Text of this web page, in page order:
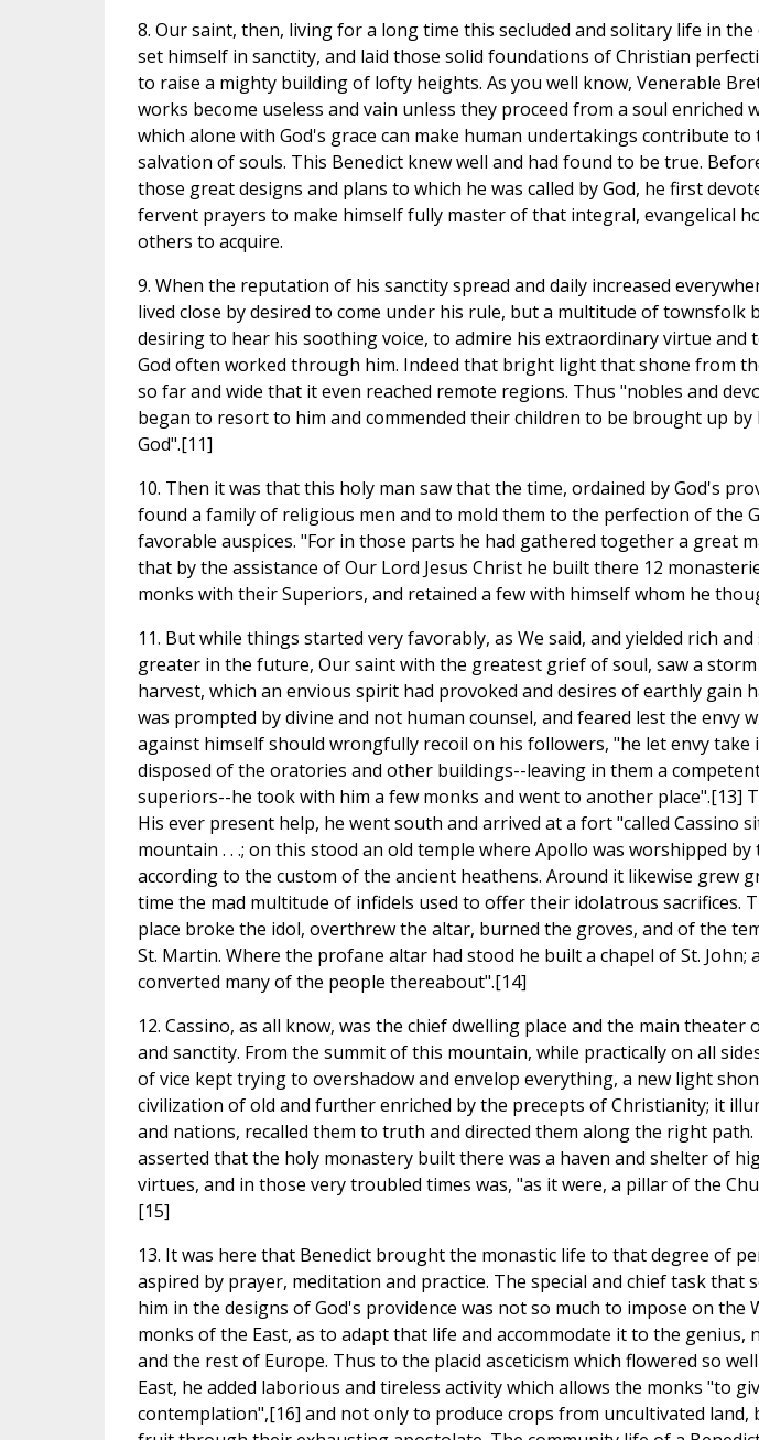
8. Our saint, then, living for a long time this secluded and solitary life in the
set himself in sanctity, and laid those solid foundations of Christian
to raise a mighty building of lofty heights. As you well know, Venerable
works become useless and vain unless they proceed from a soul enriched
which alone with God's grace can make human undertakings contribute to
salvation of souls. This Benedict knew well and had found to be true.
those great designs and plans to which he was called by God, he first
fervent prayers to make himself fully master of that integral, evangelical
others to acquire.
9. When the reputation of his sanctity spread and daily increased
lived close by desired to come under his rule, but a multitude of townsfolk
desiring to hear his soothing voice, to admire his extraordinary virtue and
God often worked through him. Indeed that bright light that shone from
so far and wide that it even reached remote regions. Thus "nobles and
began to resort to him and commended their children to be brought up
God".[11]
10. Then it was that this holy man saw that the time, ordained by God's
found a family of religious men and to mold them to the perfection of the
favorable auspices. "For in those parts he had gathered together a great
that by the assistance of Our Lord Jesus Christ he built there 12
monks with their Superiors, and retained a few with himself whom he
11. But while things started very favorably, as We said, and yielded rich
greater in the future, Our saint with the greatest grief of soul, saw a
harvest, which an envious spirit had provoked and desires of earthly gain
was prompted by divine and not human counsel, and feared lest the envy
against himself should wrongfully recoil on his followers, "he let envy take
disposed of the oratories and other buildings--leaving in them a
superiors--he took with him a few monks and went to another place".[13]
His ever present help, he went south and arrived at a fort "called Cassino
mountain . . .; on this stood an old temple where Apollo was worshipped
according to the custom of the ancient heathens. Around it likewise grew
time the mad multitude of infidels used to offer their idolatrous sacrifices.
place broke the idol, overthrew the altar, burned the groves, and of the
St. Martin. Where the profane altar had stood he built a chapel of St. John;
converted many of the people thereabout".[14]
12. Cassino, as all know, was the chief dwelling place and the main
and sanctity. From the summit of this mountain, while practically on all
of vice kept trying to overshadow and envelop everything, a new light
civilization of old and further enriched by the precepts of Christianity; it
and nations, recalled them to truth and directed them along the right
asserted that the holy monastery built there was a haven and shelter of
virtues, and in those very troubled times was, "as it were, a pillar of the
[15]
13. It was here that Benedict brought the monastic life to that degree of
aspired by prayer, meditation and practice. The special and chief task that
him in the designs of God's providence was not so much to impose on the
monks of the East, as to adapt that life and accommodate it to the genius,
and the rest of Europe. Thus to the placid asceticism which flowered so
East, he added laborious and tireless activity which allows the monks "to
contemplation",[16] and not only to produce crops from uncultivated